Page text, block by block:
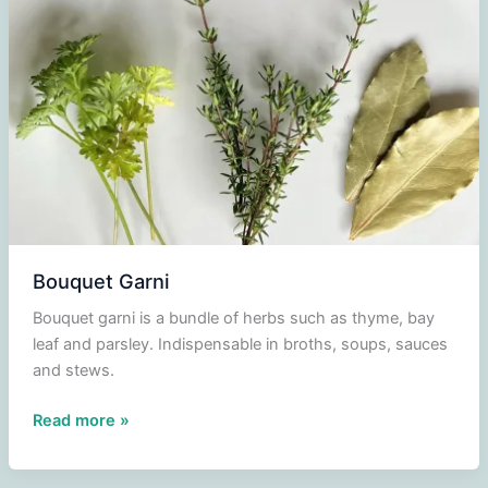
Bouquet Garni
Bouquet garni is a bundle of herbs such as thyme, bay
leaf and parsley. Indispensable in broths, soups, sauces
and stews.
Bouquet
Read more »